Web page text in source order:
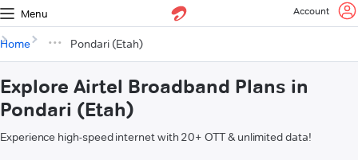
Menu Account
Home Pondari (Etah)
Explore Airtel Broadband Plans in
Pondari (Etah)
Experience high-speed internet with 20+ OTT & unlimited data!